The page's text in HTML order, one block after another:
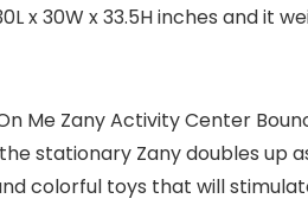
x 30W x 33.5H inches and it
Me Zany Activity Center
stationary Zany doubles up
colorful toys that will